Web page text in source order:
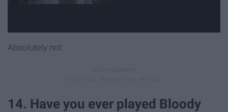
Absolutely not.
14. Have you ever played Bloody